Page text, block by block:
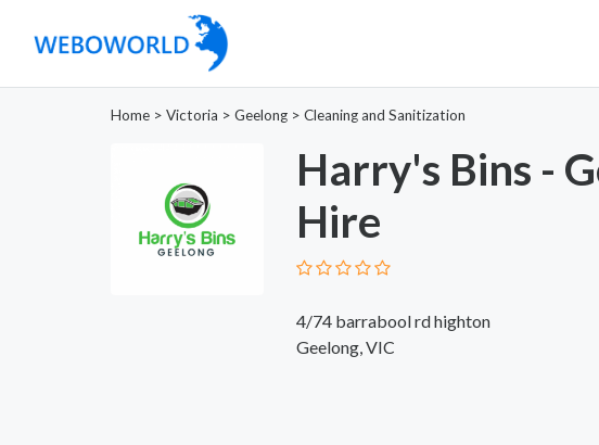
Home > Victoria > Geelong > Cleaning and Sanitization
Harry's Bins -
Hire
4/74 barrabool rd highton
Geelong, VIC